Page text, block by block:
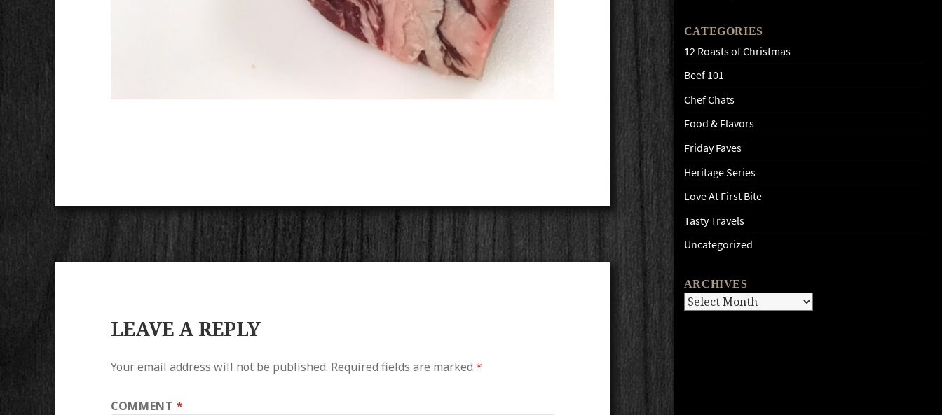
CATEGORIES
12 Roasts of Christmas
Beef 101
Chef Chats
Food & Flavors
Friday Faves
Heritage Series
Love At First Bite
Tasty Travels
Uncategorized
ARCHIVES
Archives
LEAVE A REPLY
Your email address will not be published. Required fields are marked*
COMMENT*